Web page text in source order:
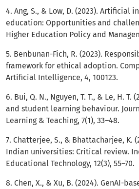
4. Ang, S., & Low, D. (2023). Artificial
education: Opportunities and
Higher Education Policy and
5. Benbunan-Fich, R. (2023).
framework for ethical adoption.
Artificial Intelligence, 4, 100123.
6. Bui, Q. N., Nguyen, T. T., & Le, H. T.
and student learning behaviour.
Learning & Teaching, 7(1), 33–48.
7. Chatterjee, S., & Bhattacharjee, K.
Indian universities: Critical review.
Educational Technology, 12(3), 55–70.
8. Chen, X., & Xu, B. (2024). GenAI-